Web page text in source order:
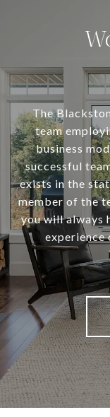
The
team
business
successful
exists in the
member of the
you will always
experience